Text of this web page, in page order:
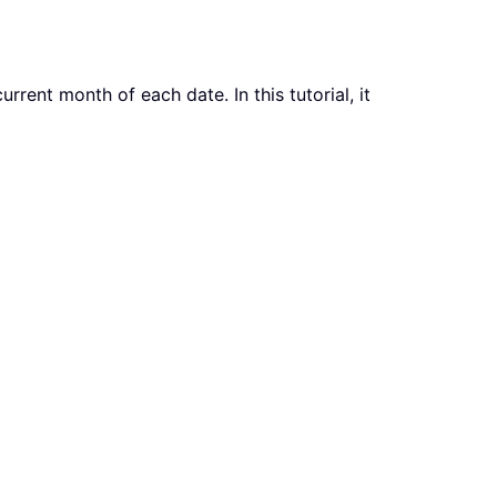
month of each date. In this tutorial, it